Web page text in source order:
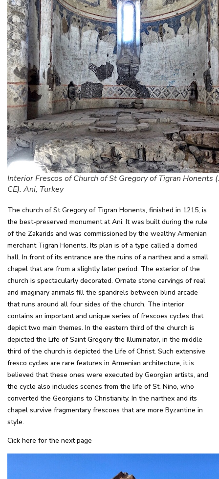
Interior Frescos of Church of St Gregory of Tigran Honents
CE). Ani, Turkey
The church of St Gregory of Tigran Honents, finished in 1215, is
the best-preserved monument at Ani. It was built during the rule
of the Zakarids and was commissioned by the wealthy Armenian
merchant Tigran Honents. Its plan is of a type called a domed
hall. In front of its entrance are the ruins of a narthex and a small
chapel that are from a slightly later period. The exterior of the
church is spectacularly decorated. Ornate stone carvings of real
and imaginary animals fill the spandrels between blind arcade
that runs around all four sides of the church. The interior
contains an important and unique series of frescoes cycles that
depict two main themes. In the eastern third of the church is
depicted the Life of Saint Gregory the Illuminator, in the middle
third of the church is depicted the Life of Christ. Such extensive
fresco cycles are rare features in Armenian architecture, it is
believed that these ones were executed by Georgian artists, and
the cycle also includes scenes from the life of St. Nino, who
converted the Georgians to Christianity. In the narthex and its
chapel survive fragmentary frescoes that are more Byzantine in
style.
Cick here for the next page